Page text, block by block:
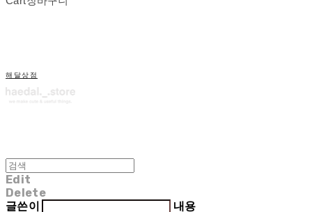
해달상점
Edit
Delete
글쓴이
내용